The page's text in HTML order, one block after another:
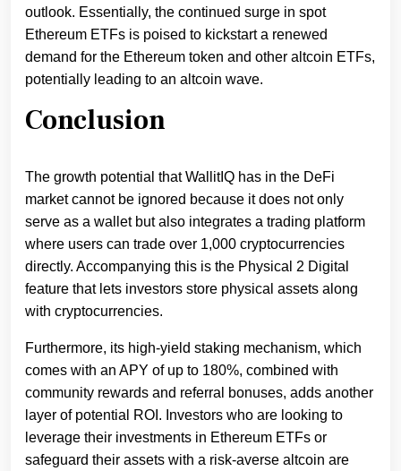
outlook. Essentially, the continued surge in spot
Ethereum ETFs is poised to kickstart a renewed
demand for the Ethereum token and other altcoin ETFs,
potentially leading to an altcoin wave.
Conclusion
The growth potential that WallitIQ has in the DeFi
market cannot be ignored because it does not only
serve as a wallet but also integrates a trading platform
where users can trade over 1,000 cryptocurrencies
directly. Accompanying this is the Physical 2 Digital
feature that lets investors store physical assets along
with cryptocurrencies.
Furthermore, its high-yield staking mechanism, which
comes with an APY of up to 180%, combined with
community rewards and referral bonuses, adds another
layer of potential ROI. Investors who are looking to
leverage their investments in Ethereum ETFs or
safeguard their assets with a risk-averse altcoin are